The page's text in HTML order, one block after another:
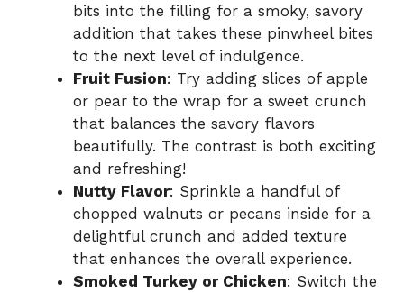
bits into the filling for a smoky, savory
addition that takes these pinwheel bites
to the next level of indulgence.
Fruit Fusion: Try adding slices of apple
or pear to the wrap for a sweet crunch
that balances the savory flavors
beautifully. The contrast is both exciting
and refreshing!
Nutty Flavor: Sprinkle a handful of
chopped walnuts or pecans inside for a
delightful crunch and added texture
that enhances the overall experience.
Smoked Turkey or Chicken: Switch the